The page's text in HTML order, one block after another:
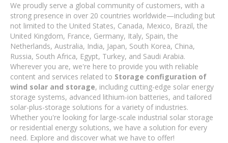
We proudly serve a global community of customers, with a
strong presence in over 20 countries worldwide—including but
not limited to the United States, Canada, Mexico, Brazil, the
United Kingdom, France, Germany, Italy, Spain, the
Netherlands, Australia, India, Japan, South Korea, China,
Russia, South Africa, Egypt, Turkey, and Saudi Arabia.
Wherever you are, we're here to provide you with reliable
content and services related to Storage configuration of
wind solar and storage, including cutting-edge solar energy
storage systems, advanced lithium-ion batteries, and tailored
solar-plus-storage solutions for a variety of industries.
Whether you're looking for large-scale industrial solar storage
or residential energy solutions, we have a solution for every
need. Explore and discover what we have to offer!